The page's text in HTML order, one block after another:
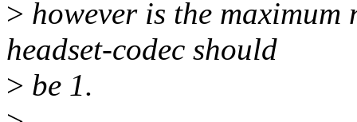
> however is the
headset-codec should
> be 1.